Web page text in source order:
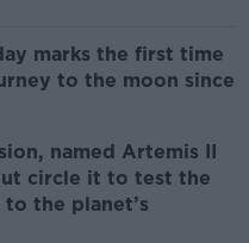
marks the first time
to the moon since
named Artemis II
circle it to test the
the planet’s